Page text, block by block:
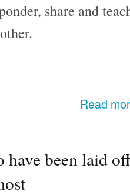
share and
Read
have been laid